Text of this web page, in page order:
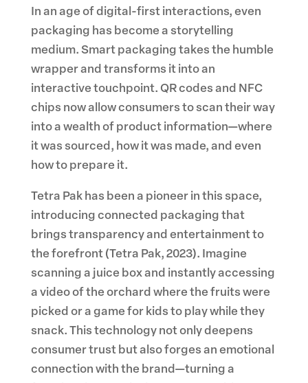
In an age of digital-first interactions, even
packaging has become a storytelling
medium. Smart packaging takes the humble
wrapper and transforms it into an
interactive touchpoint. QR codes and NFC
chips now allow consumers to scan their way
into a wealth of product information—where
it was sourced, how it was made, and even
how to prepare it.
Tetra Pak has been a pioneer in this space,
introducing connected packaging that
brings transparency and entertainment to
the forefront (Tetra Pak, 2023). Imagine
scanning a juice box and instantly accessing
a video of the orchard where the fruits were
picked or a game for kids to play while they
snack. This technology not only deepens
consumer trust but also forges an emotional
connection with the brand—turning a